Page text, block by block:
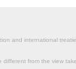
and international
from the view